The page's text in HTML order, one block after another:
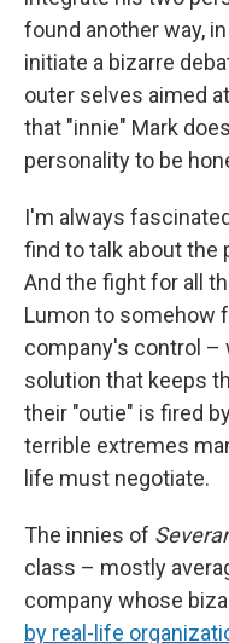
found another way,
initiate a bizarre
outer selves aimed
that "innie" Mark
personality to be
I'm always
find to talk about the
And the fight for all
Lumon to somehow
company's control –
solution that keeps
their "outie" is fired
terrible extremes
life must negotiate.
The innies of
class – mostly
company whose
by real-life